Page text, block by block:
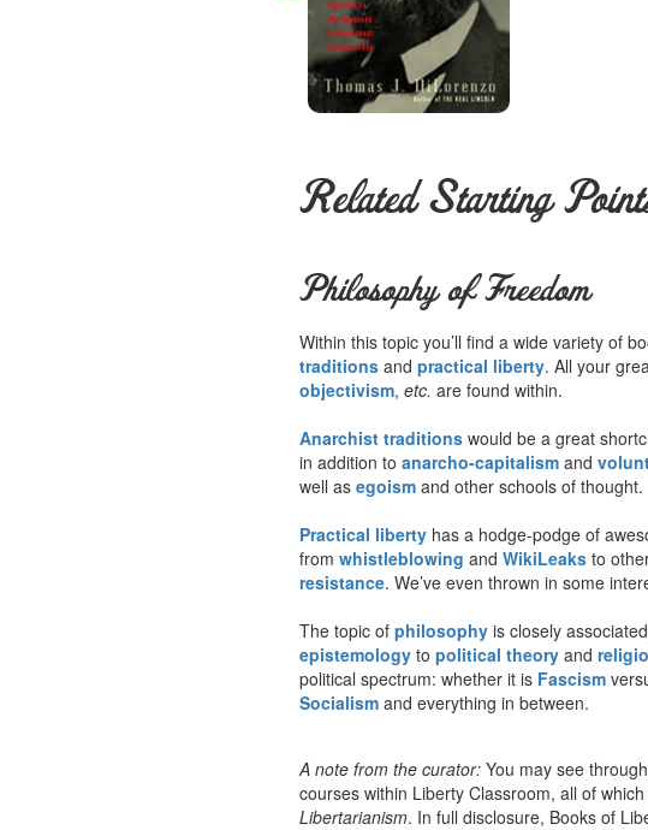
Related Starting
Philosophy of Freedom
Within this topic you’ll find a wide variety of
traditions and practical liberty. All your
objectivism, etc. are found within.
Anarchist traditions would be a great
in addition to anarcho-capitalism and
well as egoism and other schools of thought.
Practical liberty has a hodge-podge of
from whistleblowing and WikiLeaks to
resistance. We’ve even thrown in some
The topic of philosophy is closely
epistemology to political theory and
political spectrum: whether it is Fascism
Socialism and everything in between.
A note from the curator: You may see
courses within Liberty Classroom, all of
Libertarianism. In full disclosure, Books of